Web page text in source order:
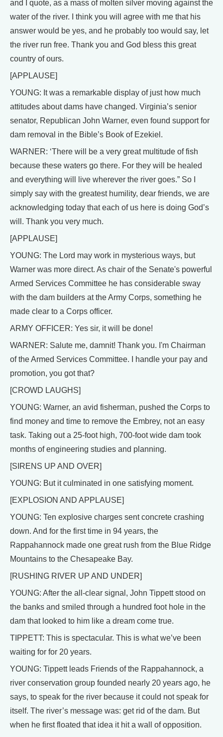
and I quote, as a mass of molten silver moving against the
water of the river. I think you will agree with me that his
answer would be yes, and he probably too would say, let
the river run free. Thank you and God bless this great
country of ours.
[APPLAUSE]
YOUNG: It was a remarkable display of just how much
attitudes about dams have changed. Virginia’s senior
senator, Republican John Warner, even found support for
dam removal in the Bible’s Book of Ezekiel.
WARNER: ‘There will be a very great multitude of fish
because these waters go there. For they will be healed
and everything will live wherever the river goes.” So I
simply say with the greatest humility, dear friends, we are
acknowledging today that each of us here is doing God’s
will. Thank you very much.
[APPLAUSE]
YOUNG: The Lord may work in mysterious ways, but
Warner was more direct. As chair of the Senate's powerful
Armed Services Committee he has considerable sway
with the dam builders at the Army Corps, something he
made clear to a Corps officer.
ARMY OFFICER: Yes sir, it will be done!
WARNER: Salute me, damnit! Thank you. I'm Chairman
of the Armed Services Committee. I handle your pay and
promotion, you got that?
[CROWD LAUGHS]
YOUNG: Warner, an avid fisherman, pushed the Corps to
find money and time to remove the Embrey, not an easy
task. Taking out a 25-foot high, 700-foot wide dam took
months of engineering studies and planning.
[SIRENS UP AND OVER]
YOUNG: But it culminated in one satisfying moment.
[EXPLOSION AND APPLAUSE]
YOUNG: Ten explosive charges sent concrete crashing
down. And for the first time in 94 years, the
Rappahannock made one great rush from the Blue Ridge
Mountains to the Chesapeake Bay.
[RUSHING RIVER UP AND UNDER]
YOUNG: After the all-clear signal, John Tippett stood on
the banks and smiled through a hundred foot hole in the
dam that looked to him like a dream come true.
TIPPETT: This is spectacular. This is what we’ve been
waiting for for 20 years.
YOUNG: Tippett leads Friends of the Rappahannock, a
river conservation group founded nearly 20 years ago, he
says, to speak for the river because it could not speak for
itself. The river’s message was: get rid of the dam. But
when he first floated that idea it hit a wall of opposition.